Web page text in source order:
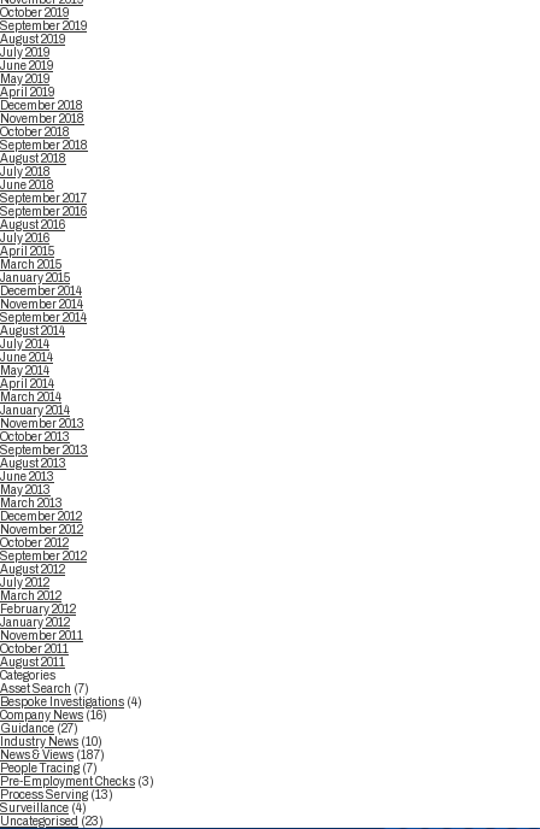
October 2019
September 2019
August 2019
July 2019
June 2019
May 2019
April 2019
December 2018
November 2018
October 2018
September 2018
August 2018
July 2018
June 2018
September 2017
September 2016
August 2016
July 2016
April 2015
March 2015
January 2015
December 2014
November 2014
September 2014
August 2014
July 2014
June 2014
May 2014
April 2014
March 2014
January 2014
November 2013
October 2013
September 2013
August 2013
June 2013
May 2013
March 2013
December 2012
November 2012
October 2012
September 2012
August 2012
July 2012
March 2012
February 2012
January 2012
November 2011
October 2011
August 2011
Categories
Asset Search (7)
Bespoke Investigations (4)
Company News (16)
Guidance (27)
Industry News (10)
News & Views (187)
People Tracing (7)
Pre-Employment Checks (3)
Process Serving (13)
Surveillance (4)
Uncategorised (23)